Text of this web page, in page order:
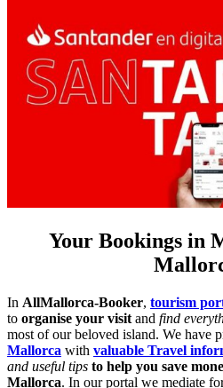
Your Bookings in
In AllMallorca-Booker, tourism
to organise your visit and find
most of our beloved island. We have
Mallorca with valuable Travel
and useful tips to help you save
Mallorca. In our portal we mediate